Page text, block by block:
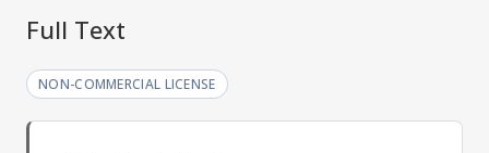
Full Text
NON-COMMERCIAL LICENSE